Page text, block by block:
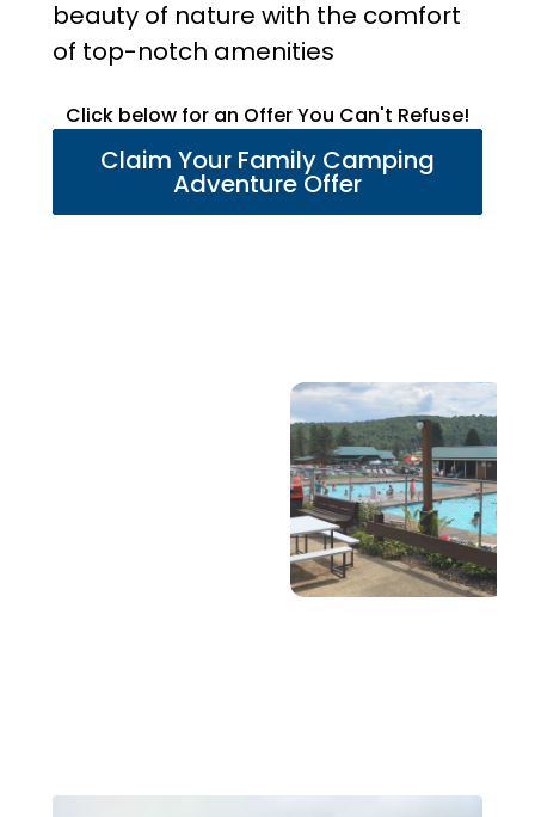
beauty of nature with the comfort
of top-notch amenities
Click below for an Offer You Can't Refuse!
Claim Your Family Camping
Adventure Offer